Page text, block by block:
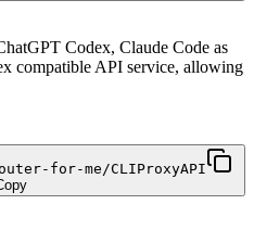
Codex, Claude Code as
compatible API service, allowing
for-me/CLIProxyAPI